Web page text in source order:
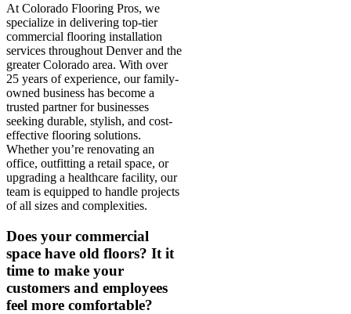
At Colorado Flooring Pros, we
specialize in delivering top-tier
commercial flooring installation
services throughout Denver and the
greater Colorado area. With over
25 years of experience, our family-
owned business has become a
trusted partner for businesses
seeking durable, stylish, and cost-
effective flooring solutions.
Whether you’re renovating an
office, outfitting a retail space, or
upgrading a healthcare facility, our
team is equipped to handle projects
of all sizes and complexities.
Does your commercial
space have old floors? It it
time to make your
customers and employees
feel more comfortable?